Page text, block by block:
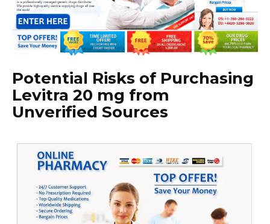
Potential Risks of Purchasing
Levitra 20 mg from
Unverified Sources